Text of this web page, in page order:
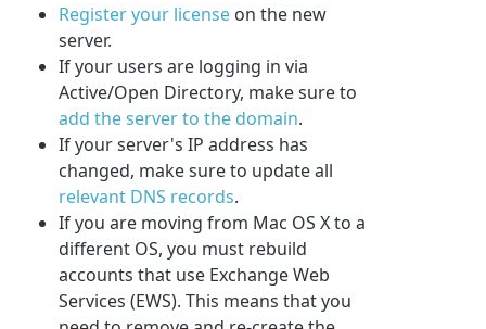
Register your license on the new
server.
If your users are logging in via
Active/Open Directory, make sure to
add the server to the domain.
If your server's IP address has
changed, make sure to update all
relevant DNS records.
If you are moving from Mac OS X to a
different OS, you must rebuild
accounts that use Exchange Web
Services (EWS). This means that you